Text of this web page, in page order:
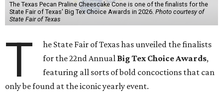
The Texas Pecan Praline Cheescake Cone is one of the finalists for the
State Fair of Texas' Big Tex Choice Awards in 2026. Photo courtesy of
State Fair of Texas
T
he State Fair of Texas has unveiled the finalists
for the 22nd Annual Big Tex Choice Awards,
featuring all sorts of bold concoctions that can
only be found at the iconic yearly event.